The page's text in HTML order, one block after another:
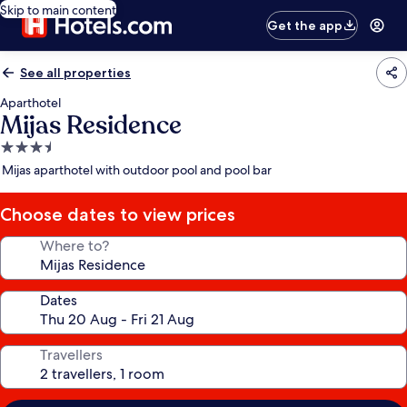
Skip to main content
Get the app
See all properties
Aparthotel
Mijas Residence
3.5
star
Mijas aparthotel with outdoor pool and pool bar
Choose dates to view prices
Where to?
Dates
Travellers